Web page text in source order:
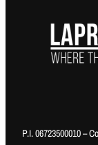
P.I. 06723500010 –